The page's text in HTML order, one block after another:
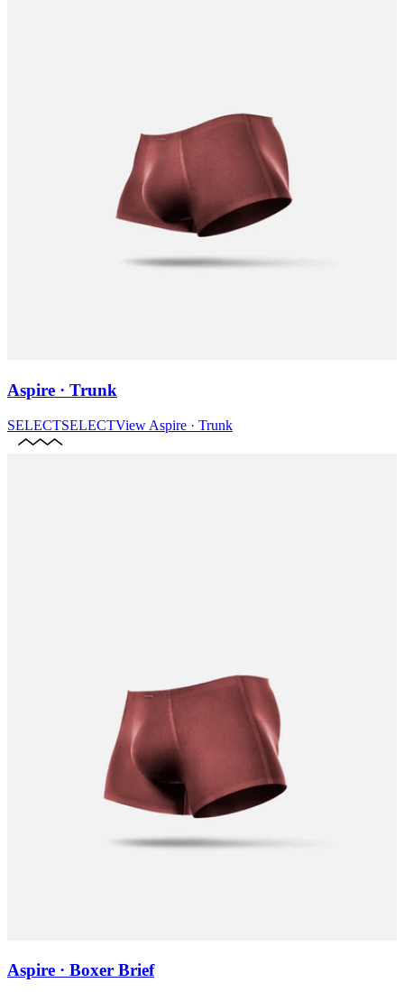
Aspire · Trunk
SELECTSELECTView Aspire · Trunk
Aspire · Boxer Brief